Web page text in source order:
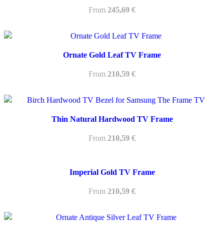
From 245,69 €
Ornate Gold Leaf TV Frame
From 210,59 €
Thin Natural Hardwood TV Frame
From 210,59 €
Imperial Gold TV Frame
From 210,59 €